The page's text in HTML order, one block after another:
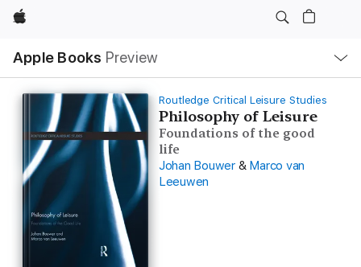
Apple
Apple Books Preview
Nav
Open
Menu
Routledge Critical Leisure Studies
Philosophy of Leisure
Foundations of the good
life
Johan Bouwer & Marco van
Leeuwen